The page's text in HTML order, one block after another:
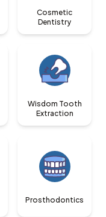
Cosmetic
Dentistry
Wisdom Tooth
Extraction
Prosthodontics